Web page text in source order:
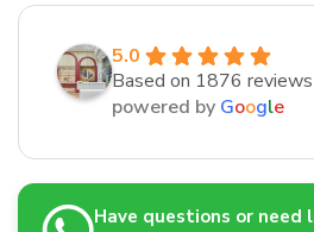
5.0
Based on 1876 reviews
powered by Google
Have questions or need